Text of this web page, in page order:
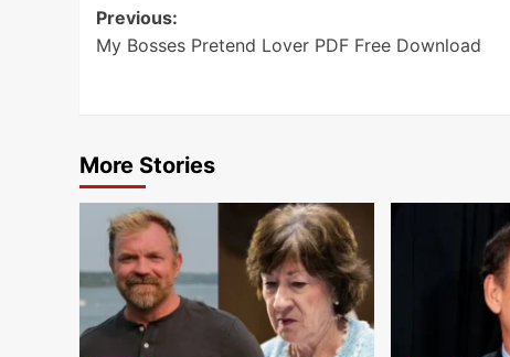
Post
navigation
Previous:
My Bosses Pretend Lover PDF Free Download
More Stories